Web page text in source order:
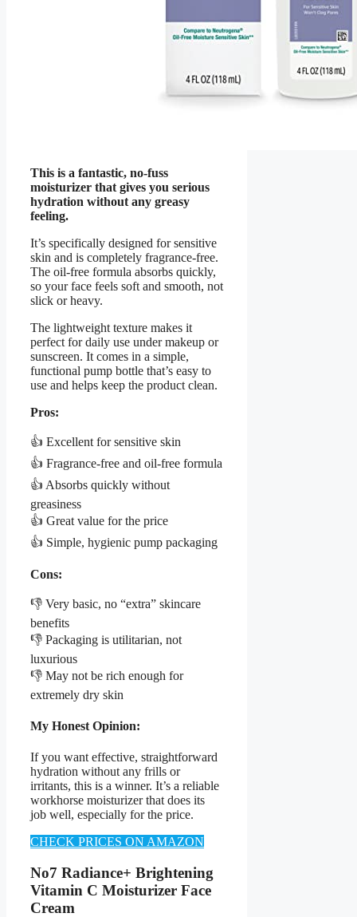
This is a fantastic, no-fuss
moisturizer that gives you serious
hydration without any greasy
feeling.
It’s specifically designed for sensitive
skin and is completely fragrance-free.
The oil-free formula absorbs quickly,
so your face feels soft and smooth, not
slick or heavy.
The lightweight texture makes it
perfect for daily use under makeup or
sunscreen. It comes in a simple,
functional pump bottle that’s easy to
use and helps keep the product clean.
Pros:
👍 Excellent for sensitive skin
👍 Fragrance-free and oil-free formula
👍 Absorbs quickly without
greasiness
👍 Great value for the price
👍 Simple, hygienic pump packaging
Cons:
👎 Very basic, no “extra” skincare
benefits
👎 Packaging is utilitarian, not
luxurious
👎 May not be rich enough for
extremely dry skin
My Honest Opinion:
If you want effective, straightforward
hydration without any frills or
irritants, this is a winner. It’s a reliable
workhorse moisturizer that does its
job well, especially for the price.
CHECK PRICES ON AMAZON
No7 Radiance+ Brightening
Vitamin C Moisturizer Face
Cream